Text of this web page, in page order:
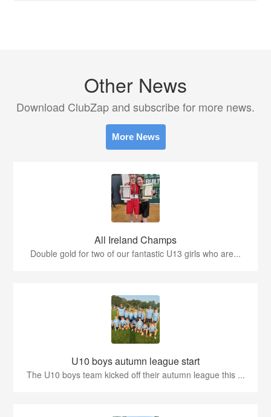
Other News
Download ClubZap and subscribe for more news.
More News
All Ireland Champs
Double gold for two of our fantastic U13 girls who are...
U10 boys autumn league start
The U10 boys team kicked off their autumn league this ...